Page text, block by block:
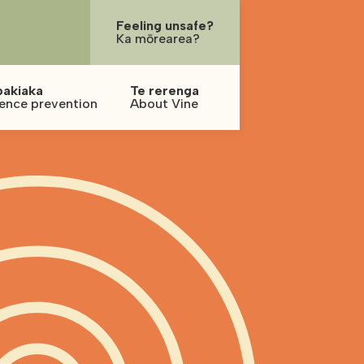
Feeling unsafe?
Ka mōrearea?
prevention
Te rerenga
About Vine